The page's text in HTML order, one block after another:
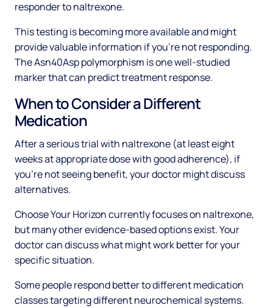
responder to naltrexone.
This testing is becoming more available and might
provide valuable information if you're not responding.
The Asn40Asp polymorphism is one well-studied
marker that can predict treatment response.
When to Consider a Different
Medication
After a serious trial with naltrexone (at least eight
weeks at appropriate dose with good adherence), if
you're not seeing benefit, your doctor might discuss
alternatives.
Choose Your Horizon currently focuses on naltrexone,
but many other evidence-based options exist. Your
doctor can discuss what might work better for your
specific situation.
Some people respond better to different medication
classes targeting different neurochemical systems.